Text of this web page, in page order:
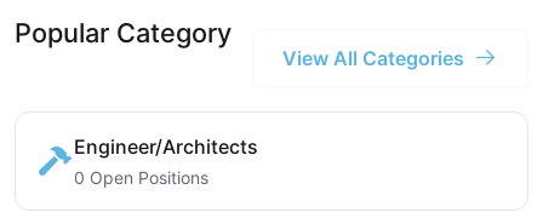
Popular Category
View All Categories
Engineer/Architects
0 Open Positions